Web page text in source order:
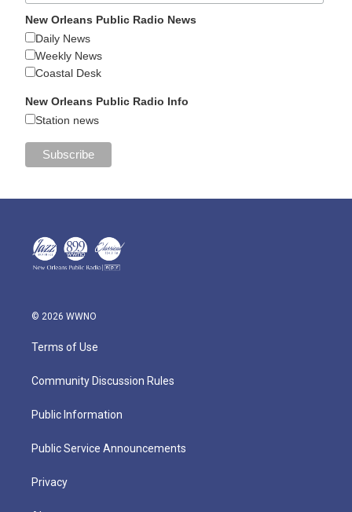
New Orleans Public Radio News
Daily News
Weekly News
Coastal Desk
New Orleans Public Radio Info
Station news
© 2026 WWNO
Terms of Use
Community Discussion Rules
Public Information
Public Service Announcements
Privacy